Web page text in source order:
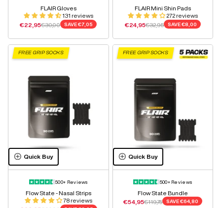
FLAIR Gloves
131 reviews
Sale price
€22,95Regular price
€30,00 SAVE€7,05
FLAIR Mini Shin Pads
272 reviews
Sale price
€24,95Regular price
€32,95 SAVE €8,00
FREE GRIP SOCKS
Quick Buy
500+ Reviews
Flow State - Nasal Strips
78 reviews
FREE GRIP SOCKS
Quick Buy
500+ Reviews
Flow State Bundle
Sale price
€54,95Regular price
€119,75 SAVE €64,80